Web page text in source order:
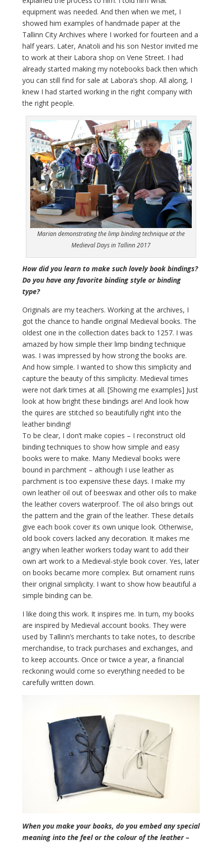
equipment was needed. And then when we met, I
showed him examples of handmade paper at the
Tallinn City Archives where I worked for fourteen and a
half years. Later, Anatoli and his son Nestor invited me
to work at their Labora shop on Vene Street. I had
already started making my notebooks back then which
you can still find for sale at Labora’s shop. All along, I
knew I had started working in the right company with
the right people.
Marian demonstrating the limp binding technique at the
Medieval Days in Tallinn 2017
How did you learn to make such lovely book bindings?
Do you have any favorite binding style or binding
type?
Originals are my teachers. Working at the archives, I
got the chance to handle original Medieval books. The
oldest one in the collection dates back to 1257. I was
amazed by how simple their limp binding technique
was. I was impressed by how strong the books are.
And how simple. I wanted to show this simplicity and
capture the beauty of this simplicity. Medieval times
were not dark times at all. [Showing me examples] Just
look at how bright these bindings are! And look how
the quires are stitched so beautifully right into the
leather binding!
To be clear, I don’t make copies – I reconstruct old
binding techniques to show how simple and easy
books were to make. Many Medieval books were
bound in parchment – although I use leather as
parchment is too expensive these days. I make my
own leather oil out of beeswax and other oils to make
the leather covers waterproof. The oil also brings out
the pattern and the grain of the leather. These details
give each book cover its own unique look. Otherwise,
old book covers lacked any decoration. It makes me
angry when leather workers today want to add their
own art work to a Medieval-style book cover. Yes, later
on books became more complex. But ornament ruins
their original simplicity. I want to show how beautiful a
simple binding can be.
I like doing this work. It inspires me. In turn, my books
are inspired by Medieval account books. They were
used by Tallinn’s merchants to take notes, to describe
merchandise, to track purchases and exchanges, and
to keep accounts. Once or twice a year, a financial
reckoning would come so everything needed to be
carefully written down.
When you make your books, do you embed any special
meaning into the feel or the colour of the leather –